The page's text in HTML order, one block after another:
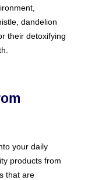
dandelion
their detoxifying
your daily
products from
that are